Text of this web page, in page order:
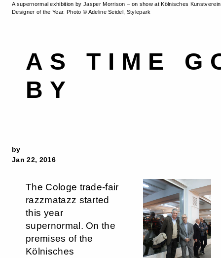
A supernormal exhibition by Jasper Morrison – on show at Kölnisches
Designer of the Year. Photo © Adeline Seidel, Stylepark
AS TIME
BY
by
Jan 22, 2016
The Cologe trade-fair
razzmatazz started
this year
supernormal. On the
premises of the
Kölnisches